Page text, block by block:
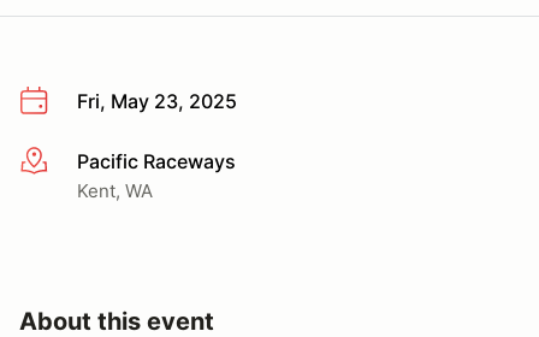
Fri, May 23, 2025
More infoPacific Raceways
Kent, WA
About this event